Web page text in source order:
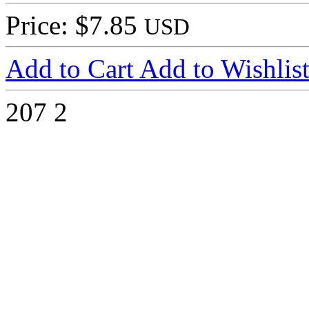
Price: $7.85 USD
Add to Cart Add to Wishlist
207 2